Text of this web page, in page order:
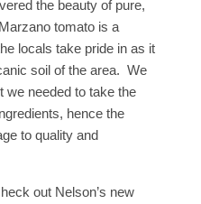
the beauty of pure,
tomato is a
locals take pride in as it
soil of the area. We
we needed to take the
hence the
to quality and
out Nelson’s new